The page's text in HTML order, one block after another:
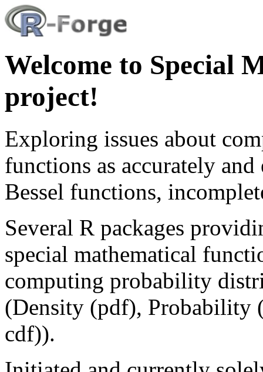
Welcome to Special
project!
Exploring issues about
functions as accurately
Bessel functions,
Several R packages
special mathematical
computing probability
(Density (pdf), Probability
cdf)).